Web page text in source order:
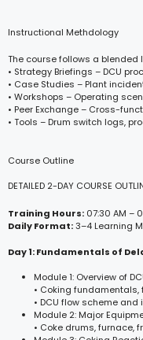
Instructional Methdology
The course follows a
• Strategy Briefings – DCU
• Case Studies – Plant
• Workshops – Operating
• Peer Exchange – Cross-
• Tools – Drum switch logs,
Course Outline
DETAILED 2-DAY COURSE
Training Hours: 07:30 AM –
Daily Format:3–4 Learning
Day 1: Fundamentals of
Module 1: Overview of
• Coking
• DCU flow scheme
Module 2: Major
• Coke drums, furnace,